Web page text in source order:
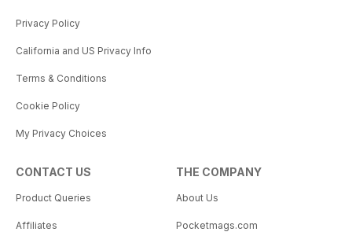
Privacy Policy
California and US Privacy Info
Terms & Conditions
Cookie Policy
My Privacy Choices
CONTACT US
Product Queries
Affiliates
THE COMPANY
About Us
Pocketmags.com